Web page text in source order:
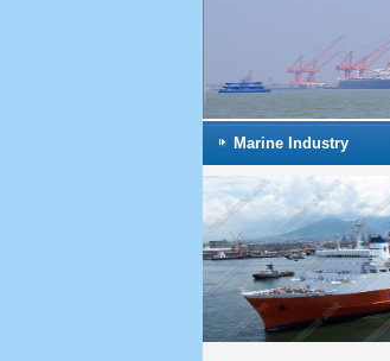
Marine Industry